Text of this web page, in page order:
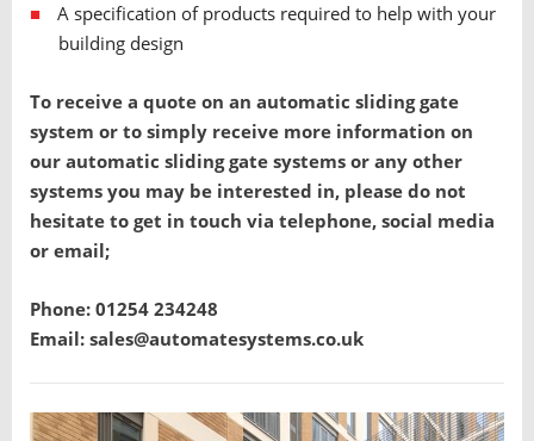
A specification of products required to help with your
building design
To receive a quote on an automatic sliding gate
system or to simply receive more information on
our automatic sliding gate systems or any other
systems you may be interested in, please do not
hesitate to get in touch via telephone, social media
or email;
Phone: 01254 234248
Email: sales@automatesystems.co.uk